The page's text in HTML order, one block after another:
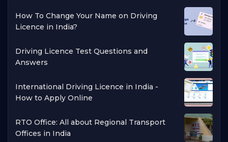
How To Change Your Name on Driving
Licence in India?
Driving Licence Test Questions and
Answers
International Driving Licence in India -
How to Apply Online
RTO Office: All about Regional Transport
Offices in India